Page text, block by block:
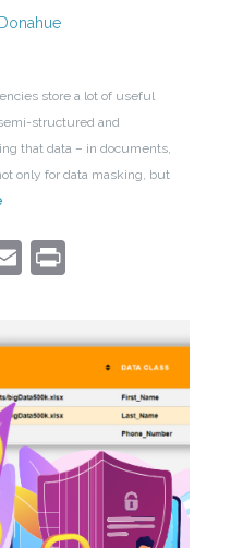
store a lot of useful
structured and
that data – in documents,
only for data masking, but
EmailPrint